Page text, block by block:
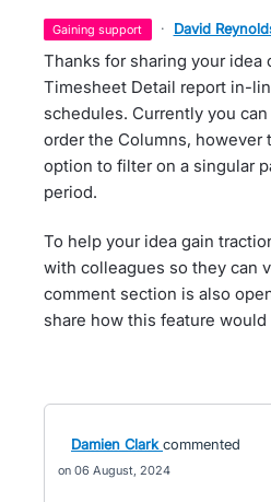
gaining support · David
Thanks for sharing your idea
Timesheet Detail report in-
schedules. Currently you
order the Columns, however
option to filter on a singular
period.
To help your idea gain
with colleagues so they can
comment section is also
share how this feature
Damien Clark commented
06 August, 2024